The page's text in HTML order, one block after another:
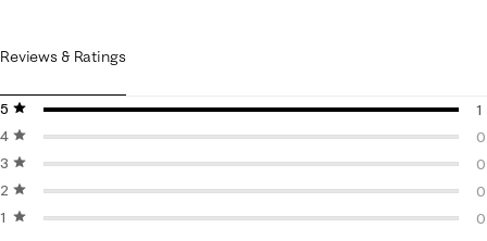
Reviews & Ratings
5 stars
stars
1
4 stars
stars
0
3 stars
stars
0
2 stars
stars
0
1 starstars
0